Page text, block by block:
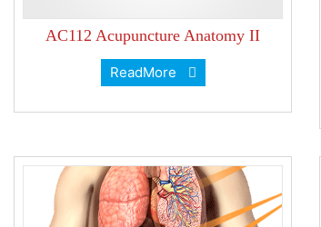
AC112 Acupuncture Anatomy II
ReadMore